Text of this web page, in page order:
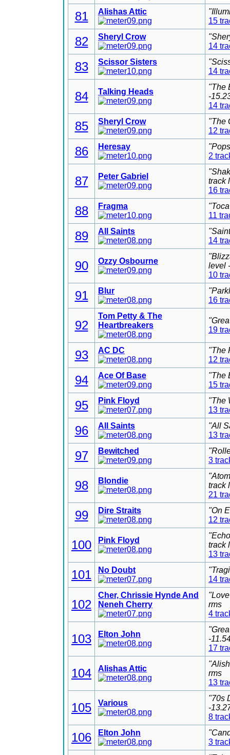
81 Alishas Attic
15
82 Sheryl Crow
14
83 Scissor Sisters
14
84 Talking Heads
"The
-
14
85 Sheryl Crow
"The
12
86 Heresay
2
87 Peter Gabriel
track
16
88 Fragma
11
89 All Saints
14
90 Ozzy Osbourne
level
10
91 Blur
16
92
Tom Petty & The
Heartbreakers
19
93 AC DC
"The
12
94 Ace Of Base
"The
15
95 Pink Floyd
"The
13
96 All Saints
"All
13
97 Bewitched
3
98 Blondie
track
21
99 Dire Straits
"On
12
100 Pink Floyd
track
13
101 No Doubt
14
102
Cher, Chrissie Hynde And
Neneh Cherry
rms
4
103 Elton John
-
17
104 Alishas Attic
rms
13
105 Various
"70s
-
8
106 Elton John
3